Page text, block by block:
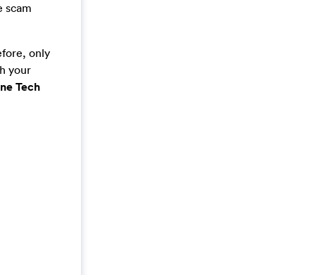
scam
only
your
Tech